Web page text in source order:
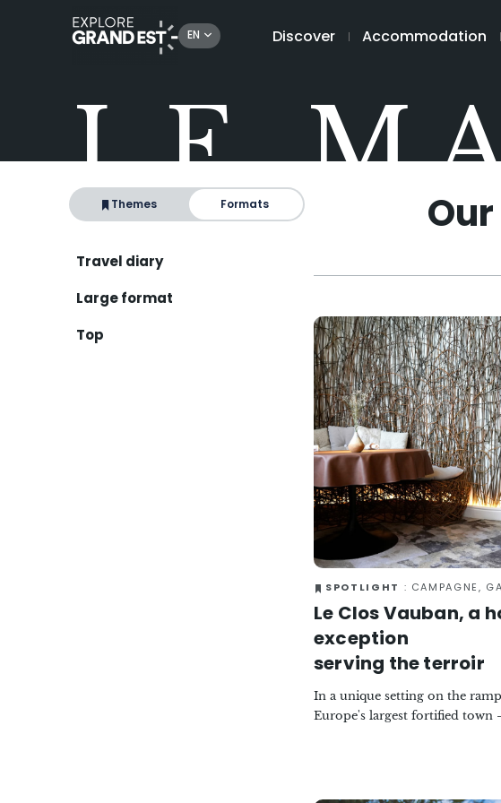
EN Discover Accommodation
LE
Themes Formats
Travel diary
Large format
Top
SPOTLIGHT : CAMPAGNE,
Le Clos Vauban, a
exception
serving the terroir
In a unique setting on the
Europe's largest fortified town